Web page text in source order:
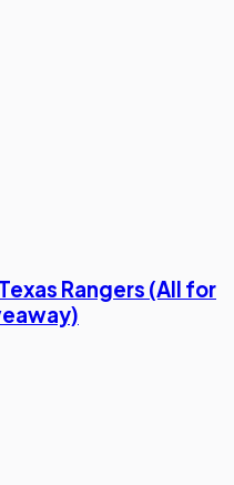
Rangers (All for